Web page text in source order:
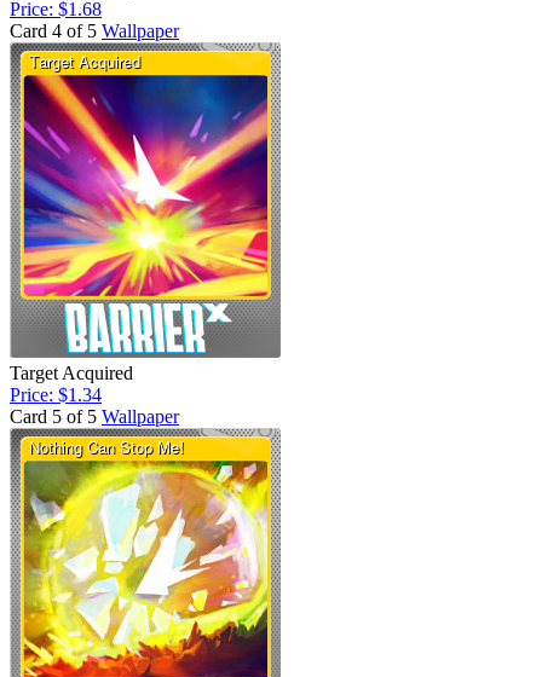
Price: $1.68
Card 4 of 5 Wallpaper
Target Acquired
Price: $1.34
Card 5 of 5 Wallpaper